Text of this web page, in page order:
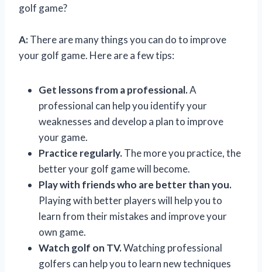
golf game?
A:There are many things you can do to improve
your golf game. Here are a few tips:
Get lessons from a professional.A
professional can help you identify your
weaknesses and develop a plan to improve
your game.
Practice regularly.The more you practice, the
better your golf game will become.
Play with friends who are better than you.
Playing with better players will help you to
learn from their mistakes and improve your
own game.
Watch golf on TV.Watching professional
golfers can help you to learn new techniques